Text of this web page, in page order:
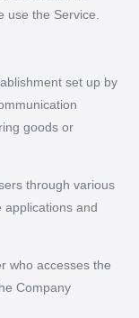
use the Service.
set up by
goods or
through various
applications and
who accesses the
Company